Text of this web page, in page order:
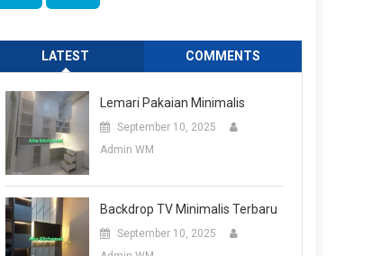
LATEST COMMENTS
Lemari Pakaian Minimalis
September 10, 2025
Admin WM
Backdrop TV Minimalis Terbaru
September 10, 2025